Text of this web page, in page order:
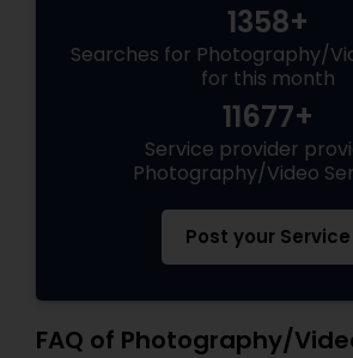
1358+
Searches for Photography/
for this month
11677+
Service provider
Photography/Video
Post your Service
FAQ of Photography/